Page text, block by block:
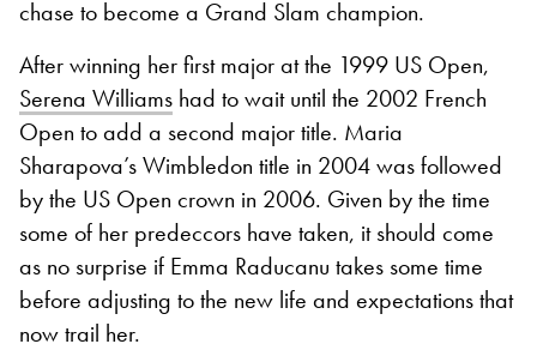
chase to become a Grand Slam champion.
After winning her first major at the 1999 US Open,
Serena Williams had to wait until the 2002 French
Open to add a second major title. Maria
Sharapova’s Wimbledon title in 2004 was followed
by the US Open crown in 2006. Given by the time
some of her predeccors have taken, it should come
as no surprise if Emma Raducanu takes some time
before adjusting to the new life and expectations that
now trail her.